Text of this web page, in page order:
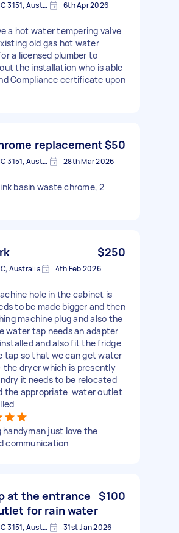
Burwood East VIC 3151, Australia 6th Apr 2026
a hot water tempering valve
old gas hot water
a licensed plumber to
the installation who is able
Compliance certificate upon
replacement$50
Burwood East VIC 3151, Australia 28th Mar 2026
basin waste chrome, 2
$250
Australia 4th Feb 2026
hole in the cabinet is
to be made bigger and then
machine plug and also the
water tap needs an adapter
and also fit the fridge
tap so that we can get water
the dryer which is presently
it needs to be relocated
the appropriate water outlet
handyman just love the
communication
at the entrance
for rain water
$100
Burwood East VIC 3151, Australia 31st Jan 2026